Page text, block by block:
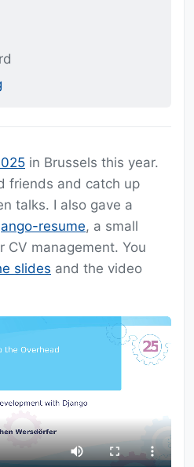
in Brussels this year.
friends and catch up
talks. I also gave a
resume, a small
CV management. You
slides and the video